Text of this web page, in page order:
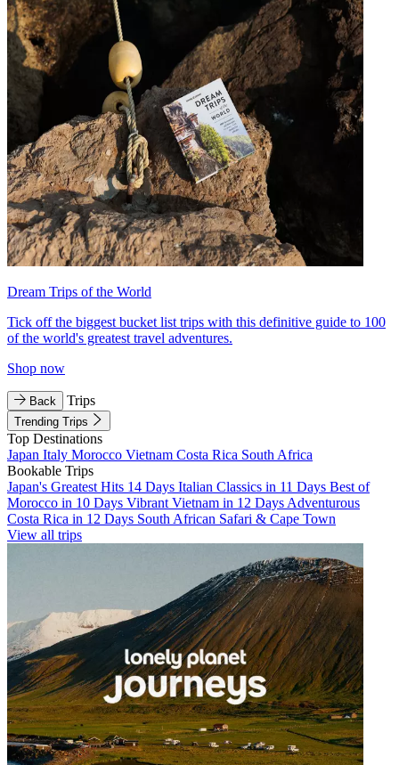
Dream Trips of the World
Tick off the biggest bucket list trips with this definitive guide to 100
of the world's greatest travel adventures.
Shop now
Back Trips
Trending Trips
Top Destinations
Japan Italy Morocco Vietnam Costa Rica South Africa
Bookable Trips
Japan's Greatest Hits 14 Days Italian Classics in 11 Days Best of
Morocco in 10 Days Vibrant Vietnam in 12 Days Adventurous
Costa Rica in 12 Days South African Safari & Cape Town
View all trips